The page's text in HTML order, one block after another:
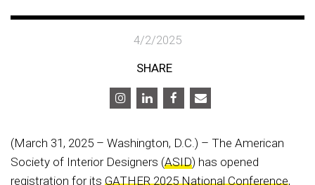
4/2/2025
SHARE
(March 31, 2025 – Washington, D.C.) – The American
Society of Interior Designers (ASID) has opened
registration for its GATHER 2025 National Conference,